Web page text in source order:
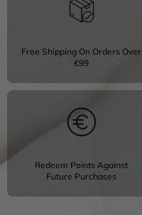
Free Shipping On Orders Over
€99
Redeem Points Against
Future Purchases